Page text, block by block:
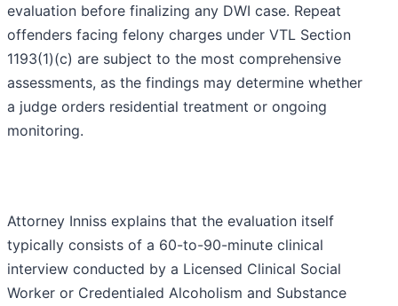
evaluation before finalizing any DWI case. Repeat
offenders facing felony charges under VTL Section
1193(1)(c) are subject to the most comprehensive
assessments, as the findings may determine whether
a judge orders residential treatment or ongoing
monitoring.
Attorney Inniss explains that the evaluation itself
typically consists of a 60-to-90-minute clinical
interview conducted by a Licensed Clinical Social
Worker or Credentialed Alcoholism and Substance